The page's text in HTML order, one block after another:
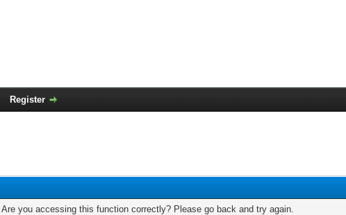
Register
you accessing this function correctly? Please go back and try again.